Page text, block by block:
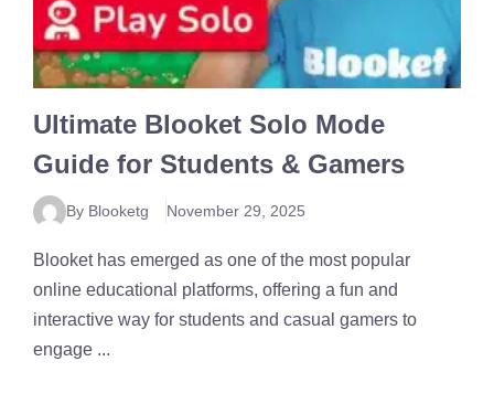
Ultimate Blooket Solo Mode
Guide for Students & Gamers
By Blooketg November 29, 2025
Blooket has emerged as one of the most popular
online educational platforms, offering a fun and
interactive way for students and casual gamers to
engage ...